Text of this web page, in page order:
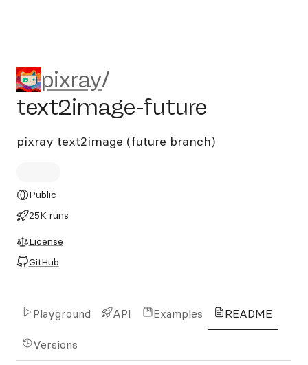
pixray/text2image-future
pixray/
text2image-future
pixray text2image (future branch)
Public
25K runs
License
GitHub
Playground API Examples README
Versions